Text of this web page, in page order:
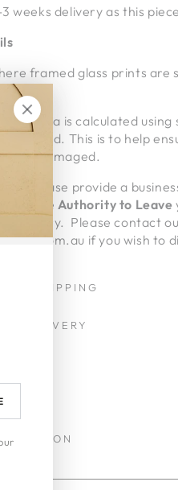
weeks delivery as this
framed glass prints are
Australia is calculated
shipped. This is to help
undamaged.
- Please provide a
you give Authority to Leave
delivery. Please contact
if you wish to
& SHIPPING
DELIVERY
JACKSON